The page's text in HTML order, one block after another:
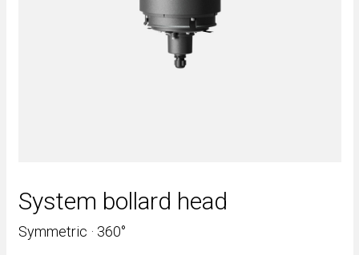
System bollard head
Symmetric · 360°